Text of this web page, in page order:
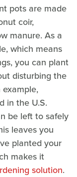
pots are made
coir,
manure. As a
which means
you can plant
disturbing the
in the U.S.
be left to safely
leaves you
planted your
makes it
solution.